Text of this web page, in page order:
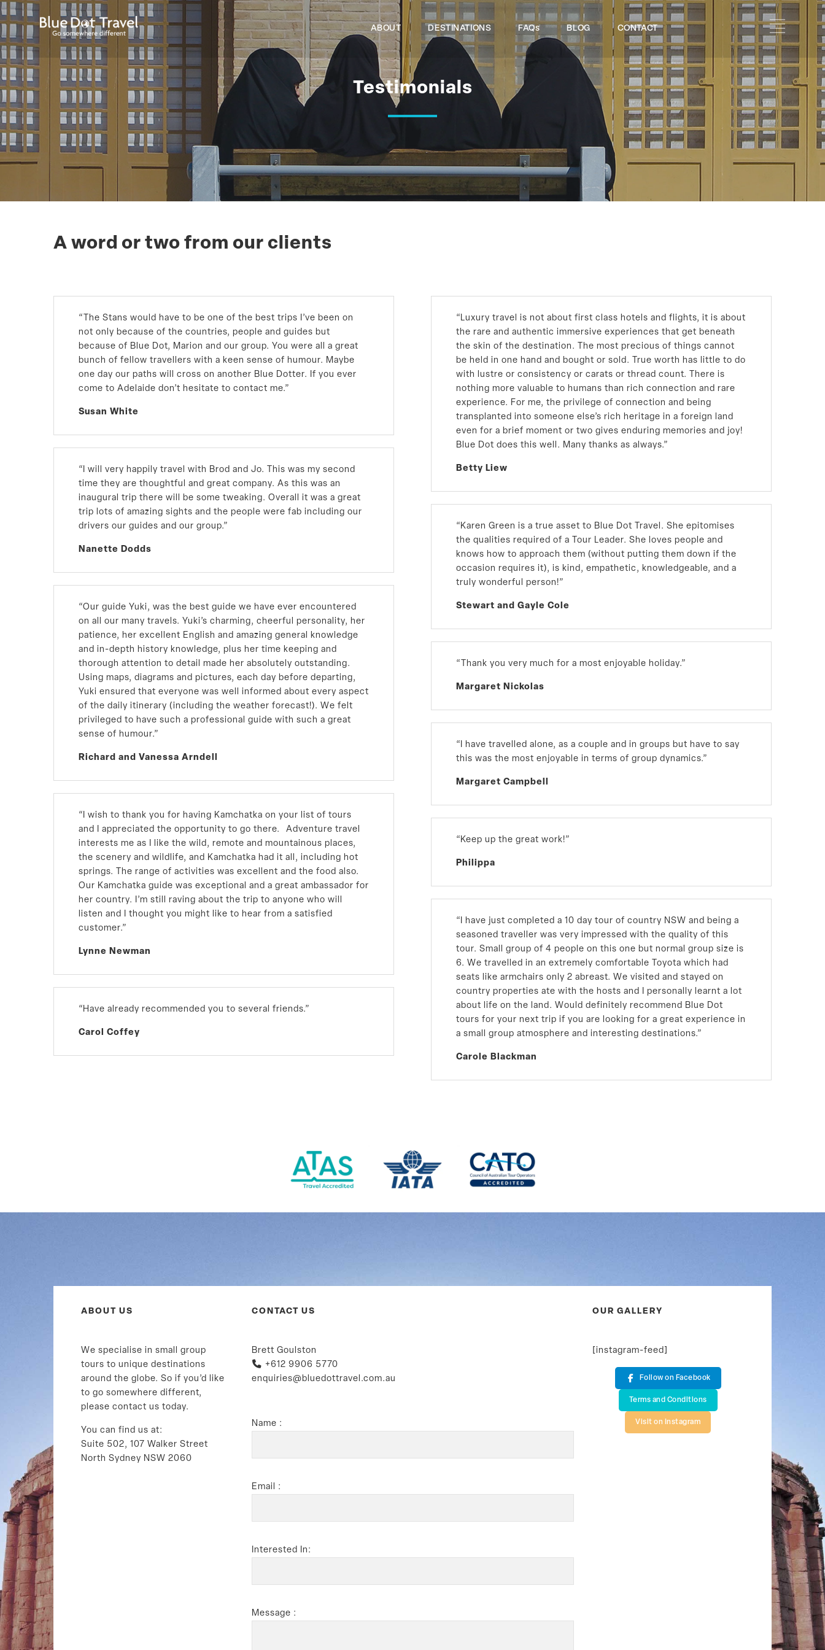
ABOUT DESTINATIONS FAQs BLOG CONTACT
Testimonials
A word or two from our clients
“ The Stans would have to be one of the best trips I’ve been on
not only because of the countries, people and guides but
because of Blue Dot, Marion and our group. You were all a great
bunch of fellow travellers with a keen sense of humour. Maybe
one day our paths will cross on another Blue Dotter. If you ever
come to Adelaide don’t hesitate to contact me.”
Susan White
“I will very happily travel with Brod and Jo. This was my second
time they are thoughtful and great company. As this was an
inaugural trip there will be some tweaking. Overall it was a great
trip lots of amazing sights and the people were fab including our
drivers our guides and our group.”
Nanette Dodds
“Our guide Yuki, was the best guide we have ever encountered
on all our many travels. Yuki’s charming, cheerful personality, her
patience, her excellent English and amazing general knowledge
and in-depth history knowledge, plus her time keeping and
thorough attention to detail made her absolutely outstanding.
Using maps, diagrams and pictures, each day before departing,
Yuki ensured that everyone was well informed about every aspect
of the daily itinerary (including the weather forecast!). We felt
privileged to have such a professional guide with such a great
sense of humour.”
Richard and Vanessa Arndell
“I wish to thank you for having Kamchatka on your list of tours
and I appreciated the opportunity to go there. Adventure travel
interests me as I like the wild, remote and mountainous places,
the scenery and wildlife, and Kamchatka had it all, including hot
springs. The range of activities was excellent and the food also.
Our Kamchatka guide was exceptional and a great ambassador for
her country. I’m still raving about the trip to anyone who will
listen and I thought you might like to hear from a satisfied
customer.”
Lynne Newman
“Have already recommended you to several friends.”
Carol Coffey
“Luxury travel is not about first class hotels and flights, it is about
the rare and authentic immersive experiences that get beneath
the skin of the destination. The most precious of things cannot
be held in one hand and bought or sold. True worth has little to do
with lustre or consistency or carats or thread count. There is
nothing more valuable to humans than rich connection and rare
experience. For me, the privilege of connection and being
transplanted into someone else’s rich heritage in a foreign land
even for a brief moment or two gives enduring memories and joy!
Blue Dot does this well. Many thanks as always.”
Betty Liew
“Karen Green is a true asset to Blue Dot Travel. She epitomises
the qualities required of a Tour Leader. She loves people and
knows how to approach them (without putting them down if the
occasion requires it), is kind, empathetic, knowledgeable, and a
truly wonderful person!”
Stewart and Gayle Cole
“Thank you very much for a most enjoyable holiday.”
Margaret Nickolas
“I have travelled alone, as a couple and in groups but have to say
this was the most enjoyable in terms of group dynamics.”
Margaret Campbell
“Keep up the great work!”
Philippa
“I have just completed a 10 day tour of country NSW and being a
seasoned traveller was very impressed with the quality of this
tour. Small group of 4 people on this one but normal group size is
6. We travelled in an extremely comfortable Toyota which had
seats like armchairs only 2 abreast. We visited and stayed on
country properties ate with the hosts and I personally learnt a lot
about life on the land. Would definitely recommend Blue Dot
tours for your next trip if you are looking for a great experience in
a small group atmosphere and interesting destinations.”
Carole Blackman
ABOUT US
We specialise in small group
tours to unique destinations
around the globe. So if you’d like
to go somewhere different,
please contact us today.
You can find us at:
Suite 502, 107 Walker Street
North Sydney NSW 2060
CONTACT US
Brett Goulston
+612 9906 5770
enquiries@bluedottravel.com.au
Name :
Email :
Interested In:
Message :
OUR GALLERY
[instagram-feed]
Follow on Facebook
Terms and Conditions
Visit on Instagram